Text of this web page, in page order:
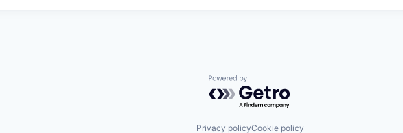
Powered by Getro.com
Privacy policyCookie policy